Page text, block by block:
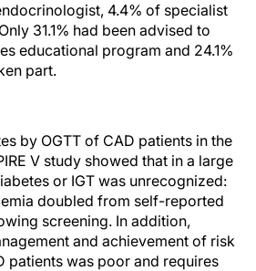
4.4% of specialist
31.1% had been advised to
educational program and 24.1%
part.
by OGTT of CAD patients in the
V study showed that in a large
or IGT was unrecognized:
doubled from self-reported
screening. In addition,
and achievement of risk
patients was poor and requires